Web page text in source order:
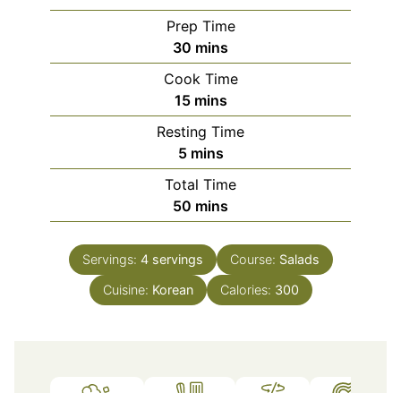
Prep Time
30 minutes
mins
Cook Time
15minutes
mins
Resting Time
5minutes
mins
Total Time
50 minutes
mins
Servings: 4 servings Course: Salads
Cuisine: Korean Calories: 300